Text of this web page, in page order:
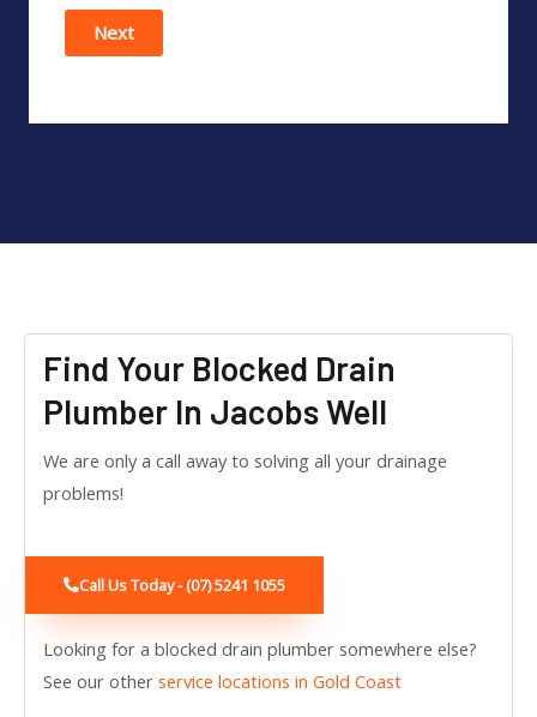
Next
Find Your Blocked Drain
Plumber In Jacobs Well
We are only a call away to solving all your drainage
problems!
Call Us Today - (07) 5241 1055
Looking for a blocked drain plumber somewhere else?
See our other service locations in Gold Coast